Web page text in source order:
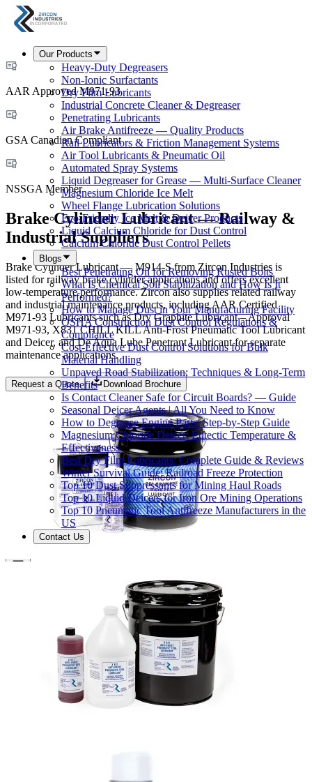
Our Products
Heavy-Duty Degreasers
Non-Ionic Surfactants
Dry Film Lubricants
Industrial Concrete Cleaner & Degreaser
Penetrating Lubricants
Air Brake Antifreeze — Quality Products
Rail Lubricators & Friction Management Systems
Air Tool Lubricants & Pneumatic Oil
Automated Spray Systems
Liquid Degreaser for Grease — Multi-Surface Cleaner
Magnesium Chloride Ice Melt
Wheel Flange Lubrication Solutions
Eco-Friendly Ice Melt & Deicer Products
Liquid Calcium Chloride for Dust Control
Calcium Chloride Dust Control Pellets
Blogs
Best Penetrating Oil for Removing Rusted Bolts
What Is Chemical Soil Stabilization and How Is It
Performed?
How to Manage Dust in Your Manufacturing Facility
OSHA Construction Dust Control Regulations &
Compliance
Cost-Effective Dust Control Solutions for Bulk
Material Handling
Unpaved Road Stabilization: Techniques & Long-Term
Benefits
Is Contact Cleaner Safe for Circuit Boards? — Guide
Seasonal Deicer Agents | All You Need to Know
How to Degrease Engine Parts: Step-by-Step Guide
Magnesium Chloride Deicer: Eutectic Temperature &
Effectiveness
Best Dry Film Lubricants: Complete Guide & Reviews
Winter Survival Guide: Railroad Freeze Protection
Top 10 Dust Suppressants for Mining Haul Roads
Top 10 Liquid Deicers for Iron Ore Mining Operations
Top 10 Pneumatic Tool Antifreeze Manufacturers in the
US
Contact Us
AAR Approved M971-93
GSA Canadian Compliant
NSSGA Member
Brake Cylinder Lubricant — Railway &
Industrial Suppliers
Brake Cylinder Lubricant — M914-S from Zircon Industries is
listed for railway brake cylinder applications and offers excellent
low-temperature performance. Zircon also supplies related railway
and industrial maintenance products, including AAR Certified
M971-93 Lubricants such as Dry Graphite Lubricant – Approval
M971-93, X831 CHILL KILL Anti-Frost Pneumatic Tool Lubricant
and Deicer, and De Aqua Lube Penetrant Lubricant for separate
maintenance applications.
Request a Quote Download Brochure